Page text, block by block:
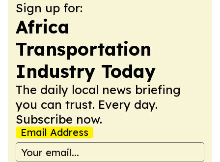
Sign up for:
Africa
Transportation
Industry Today
The daily local news briefing
you can trust. Every day.
Subscribe now.
Email Address